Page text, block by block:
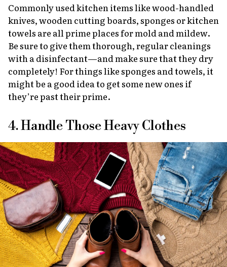
Commonly used kitchen items like wood-handled
knives, wooden cutting boards, sponges or kitchen
towels are all prime places for mold and mildew.
Be sure to give them thorough, regular cleanings
with a disinfectant—and make sure that they dry
completely! For things like sponges and towels, it
might be a good idea to get some new ones if
they’re past their prime.
4. Handle Those Heavy Clothes